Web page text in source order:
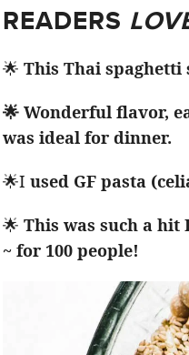
READERS
🌟 This Thai spaghetti
🌟 Wonderful flavor,
was ideal for dinner.
🌟I used GF pasta
🌟 This was such a hit
~ for 100 people!